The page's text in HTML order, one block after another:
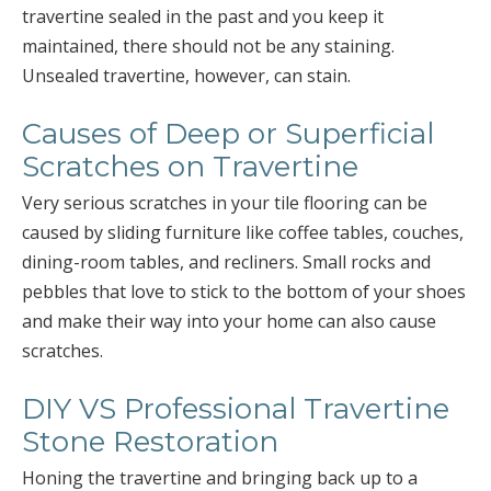
travertine sealed in the past and you keep it
maintained, there should not be any staining.
Unsealed travertine, however, can stain.
Causes of Deep or Superficial
Scratches on Travertine
Very serious scratches in your tile flooring can be
caused by sliding furniture like coffee tables, couches,
dining-room tables, and recliners. Small rocks and
pebbles that love to stick to the bottom of your shoes
and make their way into your home can also cause
scratches.
DIY VS Professional Travertine
Stone Restoration
Honing the travertine and bringing back up to a